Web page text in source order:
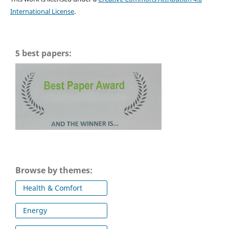
International License.
5 best papers:
Browse by themes:
Health & Comfort
Energy